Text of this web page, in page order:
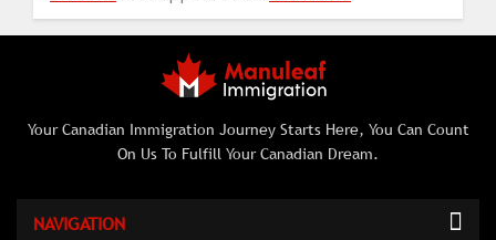
Your Canadian Immigration Journey Starts Here, You Can Count
On Us To Fulfill Your Canadian Dream.
NAVIGATION